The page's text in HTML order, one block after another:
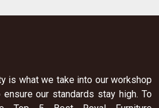
is what we take into our workshop
our standards stay high. To